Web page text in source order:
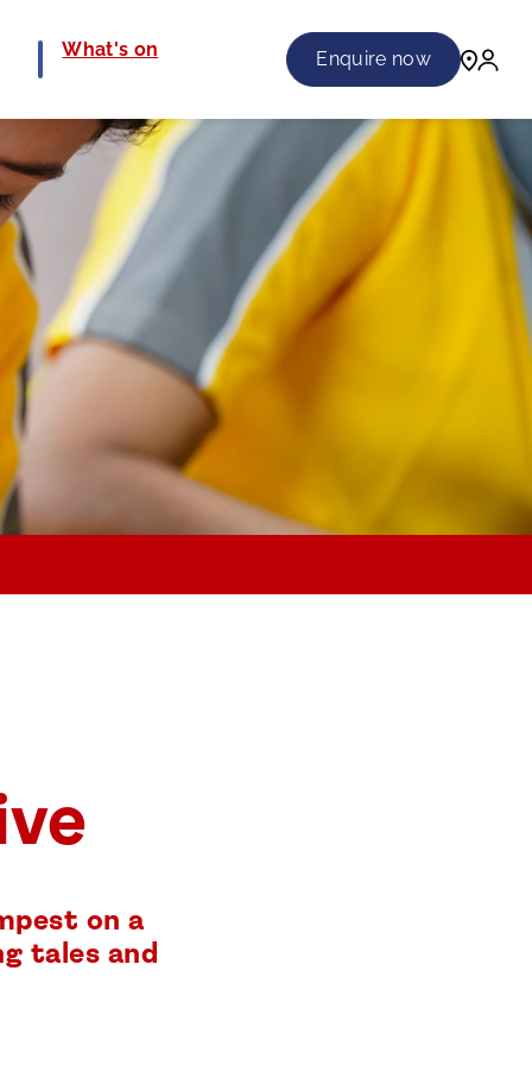
What's on Enquire now
on a
tales and